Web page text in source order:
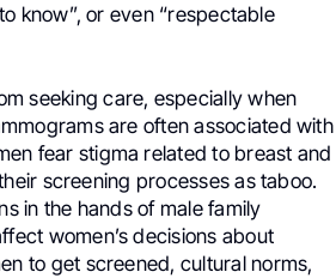
know”, or even “respectable
seeking care, especially when
are often associated with
fear stigma related to breast and
screening processes as taboo.
in the hands of male family
women’s decisions about
to get screened, cultural norms,